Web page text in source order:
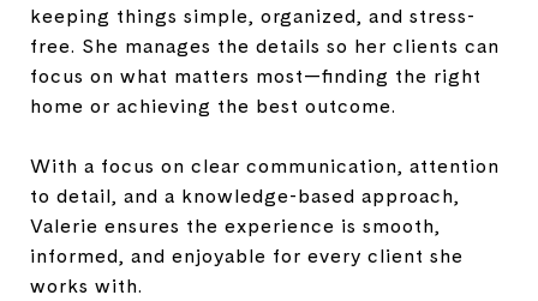
keeping things simple, organized, and stress-
free. She manages the details so her clients can
focus on what matters most—finding the right
home or achieving the best outcome.
With a focus on clear communication, attention
to detail, and a knowledge-based approach,
Valerie ensures the experience is smooth,
informed, and enjoyable for every client she
works with.